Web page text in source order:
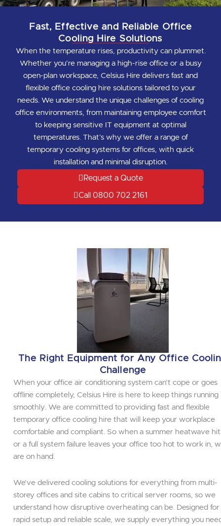
Fast, Effective and Reliable Office
Cooling Hire Solutions
When the temperature rises, productivity can plummet.
Whether you’re managing a high-rise office or a busy
open-plan workspace, Celsius Hire delivers fast and
flexible office cooling hire solutions tailored to your
needs. We understand the unique challenges of cooling
office environments, from maintaining employee comfort
to keeping sensitive IT equipment at optimal
temperatures. That’s why we offer a range of
temporary cooling systems for offices, with quick
installation and minimal disruption.
Request a Quote
Call 0800 702 2161
The Right Equipment for Any Office
Challenge
When your office air conditioning system can’t cope or goes
offline completely, Celsius Hire is here to keep things running
smoothly. We are committed to providing fast and flexible
temporary office cooling hire that will keep your workplace
comfortable and compliant. So when a summer heatwave
or a full system failure leaves your office too hot to work in,
are on hand.
We’ve delivered cooling solutions for everything from multi-
storey offices and site cabins to critical server rooms, so we
understand how disruptive overheating can be. Designed for
rapid setup and reliable scale, we supply everything you